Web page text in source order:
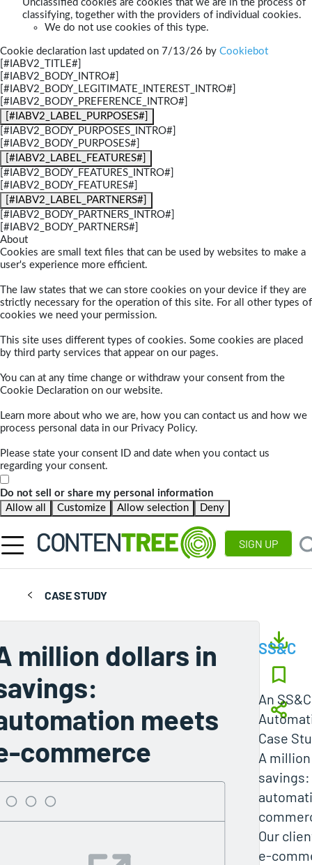
Unclassified cookies are cookies that we are in the process of
classifying, together with the providers of individual cookies.
We do not use cookies of this type.
Cookie declaration last updated on 7/13/26 by Cookiebot
[#IABV2_TITLE#]
[#IABV2_BODY_INTRO#]
[#IABV2_BODY_LEGITIMATE_INTEREST_INTRO#]
[#IABV2_BODY_PREFERENCE_INTRO#]
[#IABV2_LABEL_PURPOSES#]
[#IABV2_BODY_PURPOSES_INTRO#]
[#IABV2_BODY_PURPOSES#]
[#IABV2_LABEL_FEATURES#]
[#IABV2_BODY_FEATURES_INTRO#]
[#IABV2_BODY_FEATURES#]
[#IABV2_LABEL_PARTNERS#]
[#IABV2_BODY_PARTNERS_INTRO#]
[#IABV2_BODY_PARTNERS#]
About
Cookies are small text files that can be used by websites to make a
user's experience more efficient.
The law states that we can store cookies on your device if they are
strictly necessary for the operation of this site. For all other types of
cookies we need your permission.
This site uses different types of cookies. Some cookies are placed
by third party services that appear on our pages.
You can at any time change or withdraw your consent from the
Cookie Declaration on our website.
Learn more about who we are, how you can contact us and how we
process personal data in our Privacy Policy.
Please state your consent ID and date when you contact us
regarding your consent.
Do not sell or share my personal information
Allow all
Customize Allow selection Deny
SIGN UP
CASE STUDY
million dollars in
meets
commerce
SS&C
An
Case
A
savings:
Our
e-